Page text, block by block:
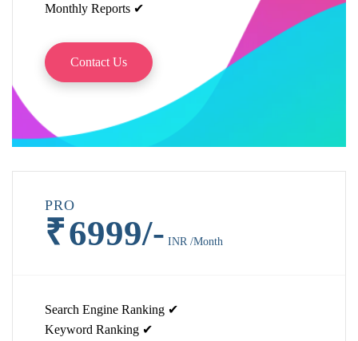
Monthly Reports ✔
Contact Us
PRO
₹6999/- INR /Month
Search Engine Ranking ✔
Keyword Ranking ✔